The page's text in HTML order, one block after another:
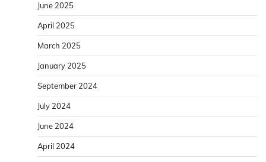
June 2025
April 2025
March 2025
January 2025
September 2024
July 2024
June 2024
April 2024